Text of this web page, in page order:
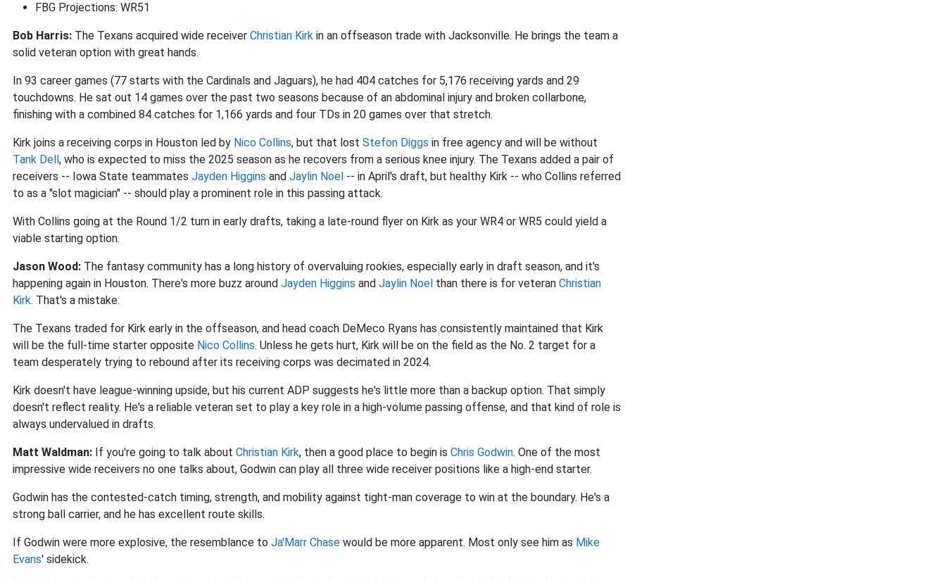
FBG Projections: WR51
Bob Harris: The Texans acquired wide receiver Christian Kirk in an offseason trade with Jacksonville. He brings the team a
solid veteran option with great hands.
In 93 career games (77 starts with the Cardinals and Jaguars), he had 404 catches for 5,176 receiving yards and 29
touchdowns. He sat out 14 games over the past two seasons because of an abdominal injury and broken collarbone,
finishing with a combined 84 catches for 1,166 yards and four TDs in 20 games over that stretch.
Kirk joins a receiving corps in Houston led by Nico Collins, but that lost Stefon Diggs in free agency and will be without
Tank Dell, who is expected to miss the 2025 season as he recovers from a serious knee injury. The Texans added a pair of
receivers -- Iowa State teammates Jayden Higgins and Jaylin Noel -- in April's draft, but healthy Kirk -- who Collins referred
to as a "slot magician" -- should play a prominent role in this passing attack.
With Collins going at the Round 1/2 turn in early drafts, taking a late-round flyer on Kirk as your WR4 or WR5 could yield a
viable starting option.
Jason Wood: The fantasy community has a long history of overvaluing rookies, especially early in draft season, and it's
happening again in Houston. There's more buzz around Jayden Higgins and Jaylin Noel than there is for veteran Christian
Kirk. That's a mistake.
The Texans traded for Kirk early in the offseason, and head coach DeMeco Ryans has consistently maintained that Kirk
will be the full-time starter opposite Nico Collins. Unless he gets hurt, Kirk will be on the field as the No. 2 target for a
team desperately trying to rebound after its receiving corps was decimated in 2024.
Kirk doesn't have league-winning upside, but his current ADP suggests he's little more than a backup option. That simply
doesn't reflect reality. He's a reliable veteran set to play a key role in a high-volume passing offense, and that kind of role is
always undervalued in drafts.
Matt Waldman: If you're going to talk about Christian Kirk, then a good place to begin is Chris Godwin. One of the most
impressive wide receivers no one talks about, Godwin can play all three wide receiver positions like a high-end starter.
Godwin has the contested-catch timing, strength, and mobility against tight-man coverage to win at the boundary. He's a
strong ball carrier, and he has excellent route skills.
If Godwin were more explosive, the resemblance to Ja'Marr Chase would be more apparent. Most only see him as Mike
Evans' sidekick.